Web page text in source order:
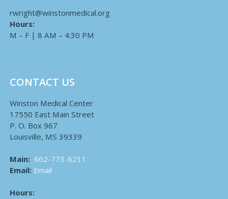
rwright@winstonmedical.org
Hours:
M – F | 8 AM – 4:30 PM
CONTACT US
Winston Medical Center
17550 East Main Street
P. O. Box 967
Louisville, MS 39339
Main: 662-773-6211
Email: Email
Hours: